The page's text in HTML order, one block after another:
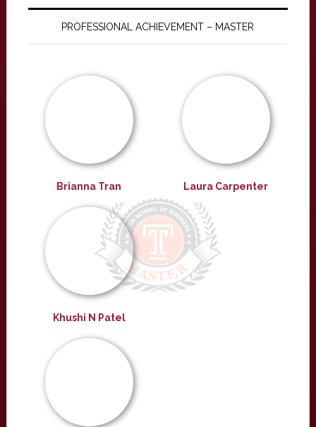
PROFESSIONAL ACHIEVEMENT – MASTER
Brianna Tran Laura Carpenter
Khushi N Patel